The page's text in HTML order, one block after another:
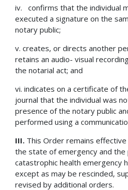
iv. confirms that the individual
executed a signature on the
notary public;
v. creates, or directs another
retains an audio- visual
the notarial act; and
vi. indicates on a certificate of
journal that the individual was
presence of the notary public
performed using a
III. This Order remains
the state of emergency and the
catastrophic health emergency
except as may be rescinded,
revised by additional orders.